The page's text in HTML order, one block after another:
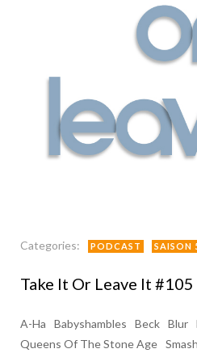
Categories: PODCAST SAISON
Take It Or Leave It #105
A-Ha Babyshambles Beck Blur
Queens Of The Stone Age